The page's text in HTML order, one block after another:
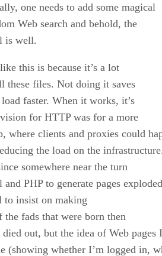
one needs to add some magical
Web search and behold, the
is well.
this is because it’s a lot
these files. Not doing it saves
faster. When it works, it’s
for HTTP was for a more
where clients and proxies could
the load on the
somewhere near the turn
PHP to generate pages
to insist on making
fads that were born then
out, but the idea of Web pages I
(showing whether I’m logged in,